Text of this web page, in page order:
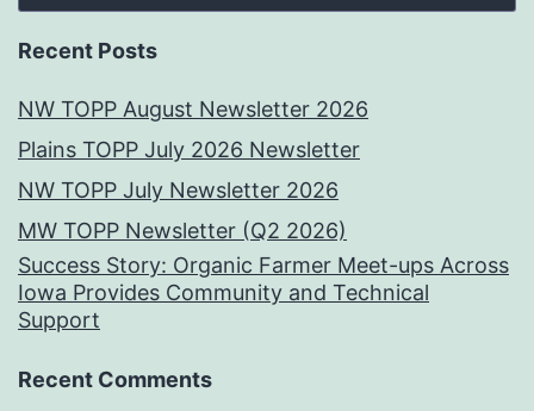
Recent Posts
NW TOPP August Newsletter 2026
Plains TOPP July 2026 Newsletter
NW TOPP July Newsletter 2026
MW TOPP Newsletter (Q2 2026)
Success Story: Organic Farmer Meet-ups Across
Iowa Provides Community and Technical
Support
Recent Comments